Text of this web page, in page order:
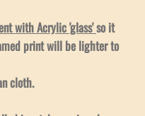
with Acrylic 'glass'so it
print will be lighter to
cloth.